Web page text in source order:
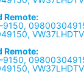
Remote:
Remote: